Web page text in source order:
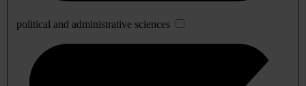
political and administrative sciences